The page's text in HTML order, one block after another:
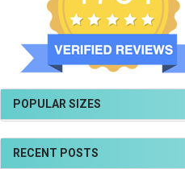
POPULAR SIZES
RECENT POSTS